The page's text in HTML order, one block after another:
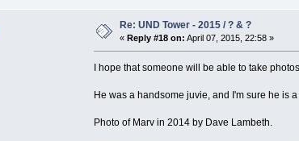
Re: UND Tower - 2015 / ? & ?
« Reply #18 on: April 07, 2015, 22:58 »
I hope that someone will be able to take
He was a handsome juvie, and I'm sure he is
Photo of Marv in 2014 by Dave Lambeth.